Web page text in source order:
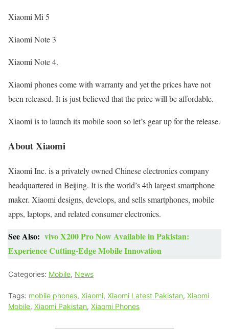
Xiaomi Mi 5
Xiaomi Note 3
Xiaomi Note 4.
Xiaomi phones come with warranty and yet the prices have not
been released. It is just believed that the price will be affordable.
Xiaomi is to launch its mobile soon so let’s gear up for the release.
About Xiaomi
Xiaomi Inc. is a privately owned Chinese electronics company
headquartered in Beijing. It is the world’s 4th largest smartphone
maker. Xiaomi designs, develops, and sells smartphones, mobile
apps, laptops, and related consumer electronics.
See Also: vivo X200 Pro Now Available in Pakistan:
Experience Cutting-Edge Mobile Innovation
Categories: Mobile, News
Tags: mobile phones, Xiaomi, Xiaomi Latest Pakistan, Xiaomi
Mobile, Xiaomi Pakistan, Xiaomi Phones